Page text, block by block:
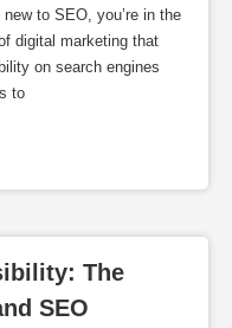
to SEO, you’re in the
digital marketing that
on search engines
to
The
SEO